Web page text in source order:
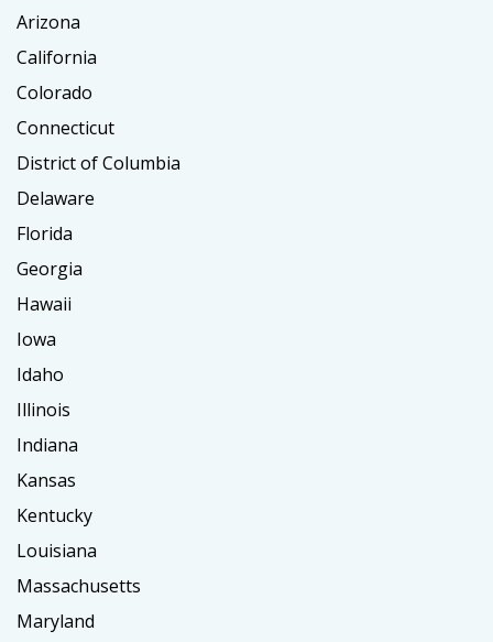
Arizona
California
Colorado
Connecticut
District of Columbia
Delaware
Florida
Georgia
Hawaii
Iowa
Idaho
Illinois
Indiana
Kansas
Kentucky
Louisiana
Massachusetts
Maryland